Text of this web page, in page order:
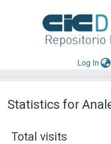
Log In
Mas información
Statistics for
Total visits